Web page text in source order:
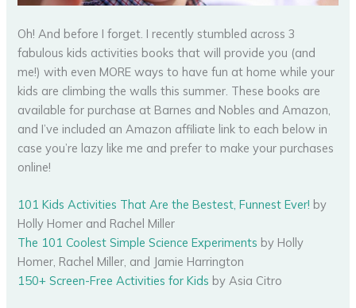
Oh! And before I forget. I recently stumbled across 3
fabulous kids activities books that will provide you (and
me!) with even MORE ways to have fun at home while your
kids are climbing the walls this summer. These books are
available for purchase at Barnes and Nobles and Amazon,
and I’ve included an Amazon affiliate link to each below in
case you’re lazy like me and prefer to make your purchases
online!
101 Kids Activities That Are the Bestest, Funnest Ever! by
Holly Homer and Rachel Miller
The 101 Coolest Simple Science Experiments by Holly
Homer, Rachel Miller, and Jamie Harrington
150+ Screen-Free Activities for Kids by Asia Citro